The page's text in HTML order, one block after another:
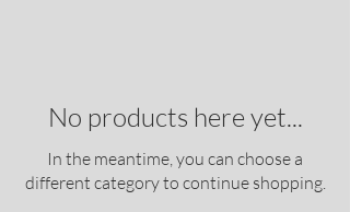
No products here yet...
In the meantime, you can choose a
different category to continue shopping.